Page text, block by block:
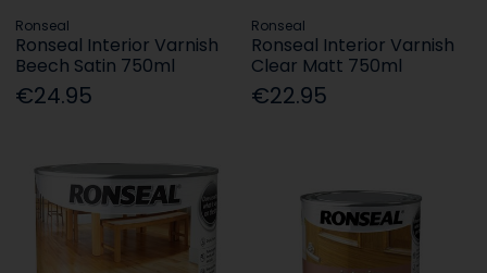
Ronseal
Ronseal Interior Varnish
Beech Satin 750ml
€24.95
Ronseal
Ronseal Interior Varnish
Clear Matt 750ml
€22.95